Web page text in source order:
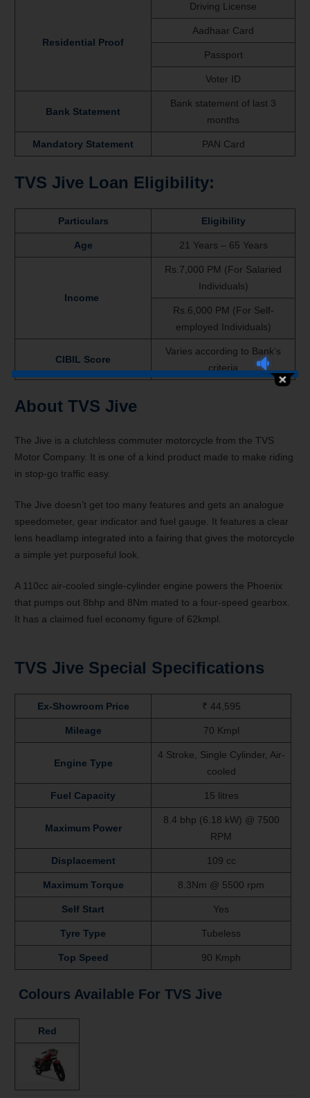
Residential Proof
Driving License
Aadhaar Card
Passport
Voter ID
Bank Statement
Bank statement of last 3
months
Mandatory Statement PAN Card
TVS Jive Loan Eligibility:
Particulars Eligibility
Age 21 Years – 65 Years
Income
Rs.7,000 PM (For Salaried
Individuals)
Rs.6,000 PM (For Self-
employed Individuals)
CIBIL Score
Varies according to Bank’s
criteria
About TVS Jive
The Jive is a clutchless commuter motorcycle from the TVS
Motor Company. It is one of a kind product made to make riding
in stop-go traffic easy.
The Jive doesn’t get too many features and gets an analogue
speedometer, gear indicator and fuel gauge. It features a clear
lens headlamp integrated into a fairing that gives the motorcycle
a simple yet purposeful look.
A 110cc air-cooled single-cylinder engine powers the Phoenix
that pumps out 8bhp and 8Nm mated to a four-speed gearbox.
It has a claimed fuel economy figure of 62kmpl.
TVS Jive Special Specifications
Ex-Showroom Price ₹ 44,595
Mileage 70 Kmpl
Engine Type
4 Stroke, Single Cylinder, Air-
cooled
Fuel Capacity 15 litres
Maximum Power
8.4 bhp (6.18 kW) @ 7500
RPM
Displacement 109 cc
Maximum Torque 8.3Nm @ 5500 rpm
Self Start Yes
Tyre Type Tubeless
Top Speed 90 Kmph
Colours Available For TVS Jive
Red